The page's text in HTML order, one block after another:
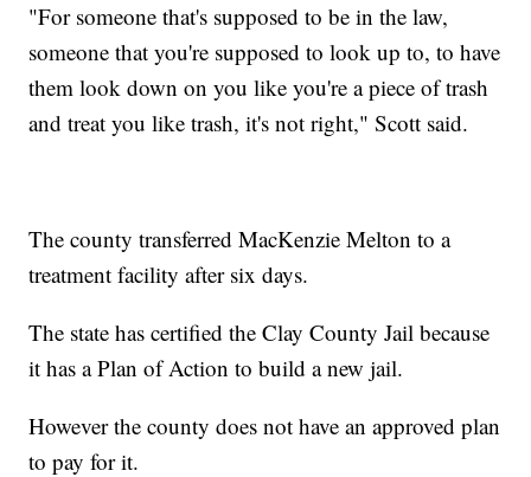
"For someone that's supposed to be in the law,
someone that you're supposed to look up to, to have
them look down on you like you're a piece of trash
and treat you like trash, it's not right," Scott said.
The county transferred MacKenzie Melton to a
treatment facility after six days.
The state has certified the Clay County Jail because
it has a Plan of Action to build a new jail.
However the county does not have an approved plan
to pay for it.